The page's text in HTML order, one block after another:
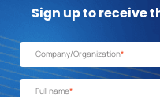
Sign up to receive
Company/Organization*
Full name*